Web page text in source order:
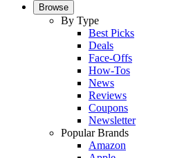
Browse
By Type
Best Picks
Deals
Face-Offs
How-Tos
News
Reviews
Coupons
Newsletter
Popular Brands
Amazon